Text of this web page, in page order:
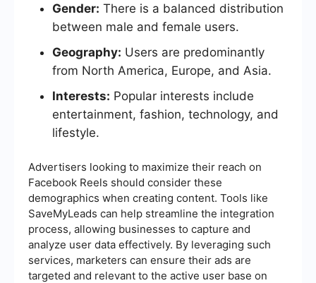
Gender: There is a balanced distribution
between male and female users.
Geography: Users are predominantly
from North America, Europe, and Asia.
Interests: Popular interests include
entertainment, fashion, technology, and
lifestyle.
Advertisers looking to maximize their reach on
Facebook Reels should consider these
demographics when creating content. Tools like
SaveMyLeads can help streamline the integration
process, allowing businesses to capture and
analyze user data effectively. By leveraging such
services, marketers can ensure their ads are
targeted and relevant to the active user base on